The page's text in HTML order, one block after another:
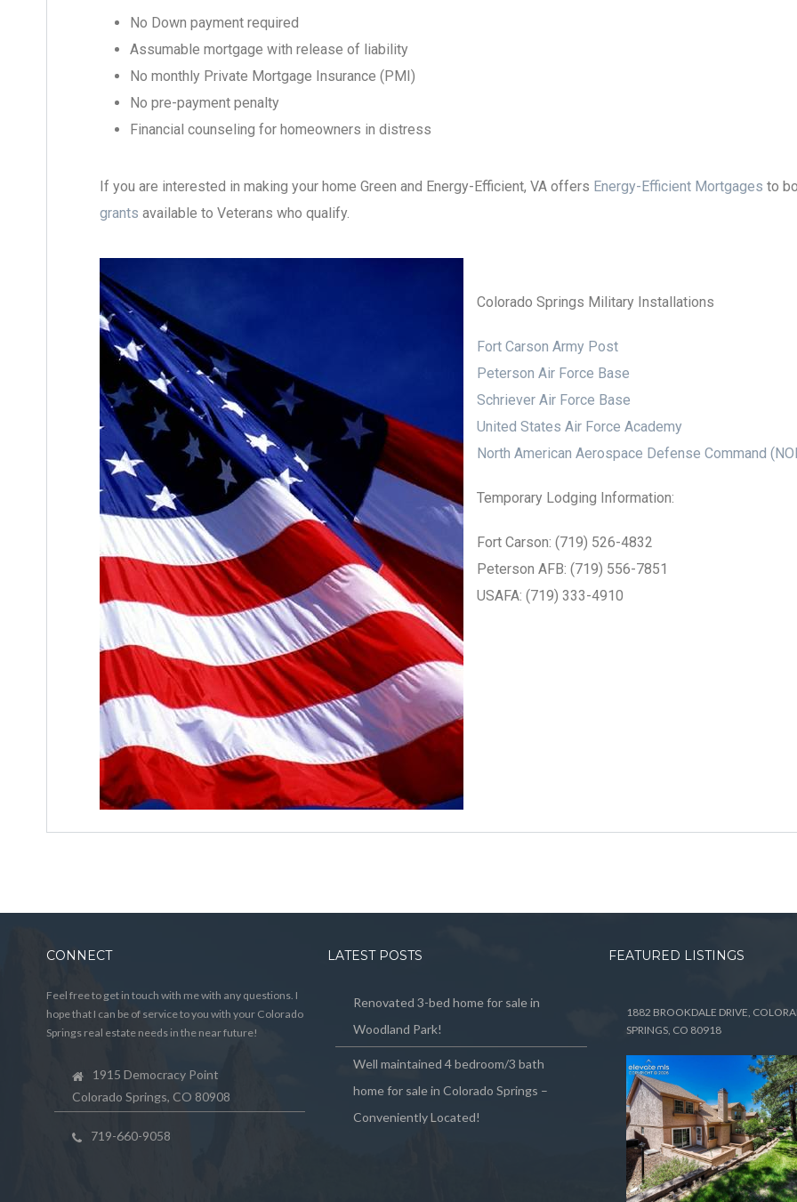
No Down payment required
Assumable mortgage with release of liability
No monthly Private Mortgage Insurance (PMI)
No pre-payment penalty
Financial counseling for homeowners in distress
If you are interested in making your home Green and Energy-Efficient, VA offers Energy-Efficient Mortgages to
grants available to Veterans who qualify.
Colorado Springs Military Installations
Fort Carson Army Post
Peterson Air Force Base
Schriever Air Force Base
United States Air Force Academy
North American Aerospace Defense Command
Temporary Lodging Information:
Fort Carson: (719) 526-4832
Peterson AFB: (719) 556-7851
USAFA: (719) 333-4910
CONNECT
Feel free to get in touch with me with any questions. I
hope that I can be of service to you with your Colorado
Springs real estate needs in the near future!
1915 Democracy Point
Colorado Springs, CO 80908
719-660-9058
LATEST POSTS
Renovated 3-bed home for sale in
Woodland Park!
Well maintained 4 bedroom/3 bath
home for sale in Colorado Springs –
Conveniently Located!
FEATURED LISTINGS
1882 BROOKDALE DRIVE,
SPRINGS, CO 80918